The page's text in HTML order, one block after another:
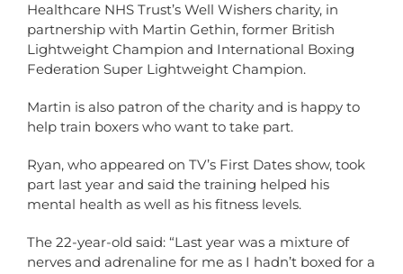
Healthcare NHS Trust’s Well Wishers charity, in
partnership with Martin Gethin, former British
Lightweight Champion and International Boxing
Federation Super Lightweight Champion.
Martin is also patron of the charity and is happy to
help train boxers who want to take part.
Ryan, who appeared on TV’s First Dates show, took
part last year and said the training helped his
mental health as well as his fitness levels.
The 22-year-old said: “Last year was a mixture of
nerves and adrenaline for me as I hadn’t boxed for a